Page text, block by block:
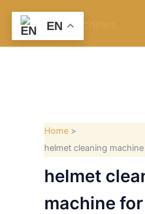
content
Home
helmet cleaning
helmet
machine
EN